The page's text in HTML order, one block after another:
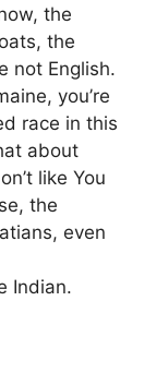
the
the
not English.
you’re
race in this
about
like You
the
even
Indian.